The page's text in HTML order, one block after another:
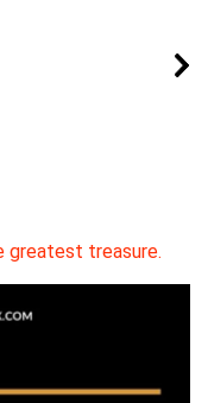
greatest treasure.